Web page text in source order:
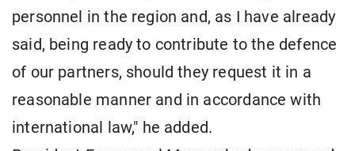
personnel in the region and, as I have already
said, being ready to contribute to the defence
of our partners, should they request it in a
reasonable manner and in accordance with
international law," he added.